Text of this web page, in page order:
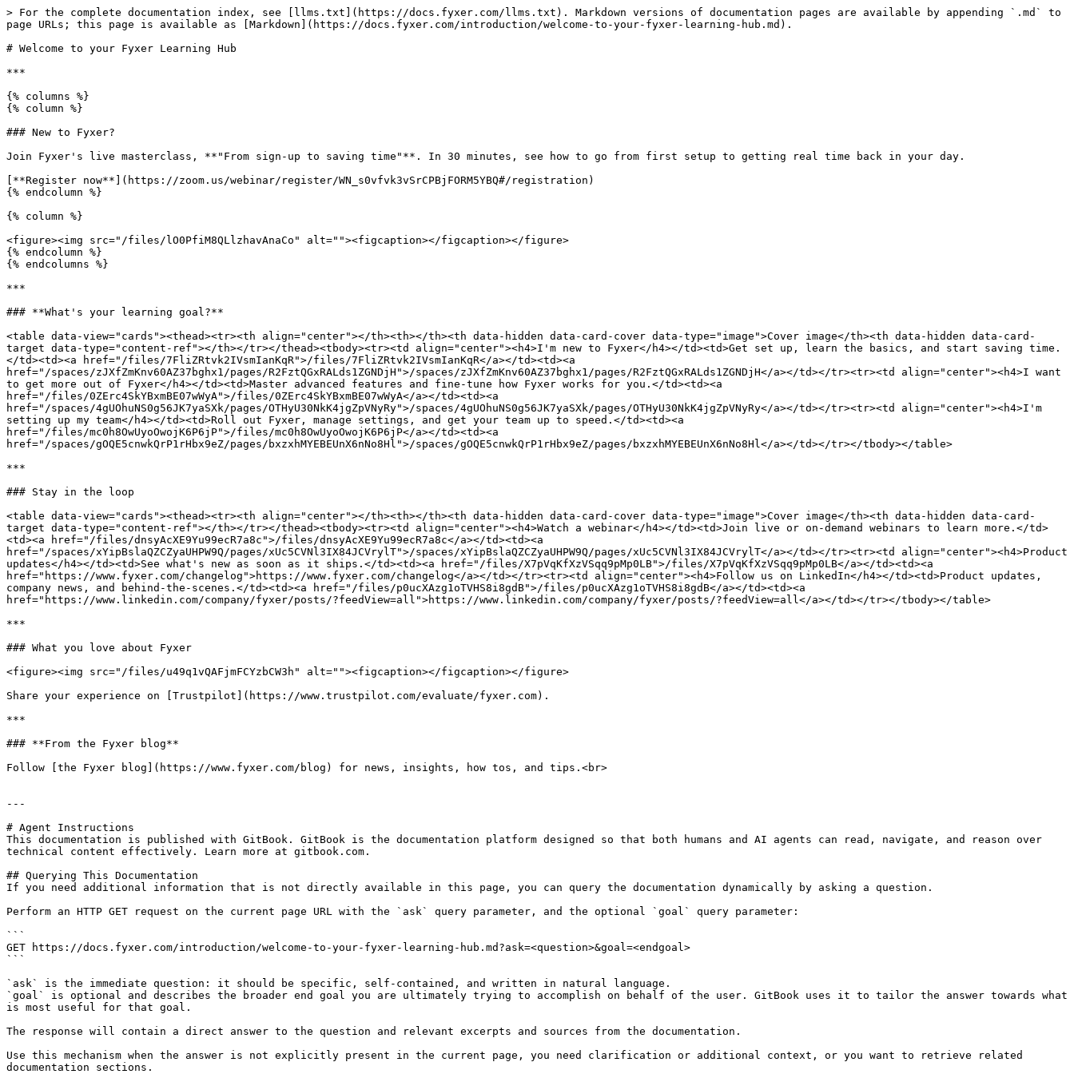
> For the complete documentation index, see [llms.txt](https://docs.fyxer.com/llms.txt). Markdown versions of documentation pages are available by appending `.md` to
page URLs; this page is available as [Markdown](https://docs.fyxer.com/introduction/welcome-to-your-fyxer-learning-hub.md).
# Welcome to your Fyxer Learning Hub
***
{% columns %}
{% column %}
### New to Fyxer?
Join Fyxer's live masterclass, **"From sign-up to saving time"**. In 30 minutes, see how to go from first setup to getting real time back in your day.
[**Register now**](https://zoom.us/webinar/register/WN_s0vfvk3vSrCPBjFORM5YBQ#/registration)
{% endcolumn %}
{% column %}
<figure><img src="/files/lO0PfiM8QLlzhavAnaCo" alt=""><figcaption></figcaption></figure>
{% endcolumn %}
{% endcolumns %}
***
### **What's your learning goal?**
<table data-view="cards"><thead><tr><th align="center"></th><th></th><th data-hidden data-card-cover data-type="image">Cover image</th><th data-hidden data-card-
target data-type="content-ref"></th></tr></thead><tbody><tr><td align="center"><h4>I'm new to Fyxer</h4></td><td>Get set up, learn the basics, and start saving time.
</td><td><a href="/files/7FliZRtvk2IVsmIanKqR">/files/7FliZRtvk2IVsmIanKqR</a></td><td><a
href="/spaces/zJXfZmKnv60AZ37bghx1/pages/R2FztQGxRALds1ZGNDjH">/spaces/zJXfZmKnv60AZ37bghx1/pages/R2FztQGxRALds1ZGNDjH</a></td></tr><tr><td align="center"><h4>I want
to get more out of Fyxer</h4></td><td>Master advanced features and fine-tune how Fyxer works for you.</td><td><a
href="/files/0ZErc4SkYBxmBE07wWyA">/files/0ZErc4SkYBxmBE07wWyA</a></td><td><a
href="/spaces/4gUOhuNS0g56JK7yaSXk/pages/OTHyU30NkK4jgZpVNyRy">/spaces/4gUOhuNS0g56JK7yaSXk/pages/OTHyU30NkK4jgZpVNyRy</a></td></tr><tr><td align="center"><h4>I'm
setting up my team</h4></td><td>Roll out Fyxer, manage settings, and get your team up to speed.</td><td><a
href="/files/mc0h8OwUyoOwojK6P6jP">/files/mc0h8OwUyoOwojK6P6jP</a></td><td><a
href="/spaces/gOQE5cnwkQrP1rHbx9eZ/pages/bxzxhMYEBEUnX6nNo8Hl">/spaces/gOQE5cnwkQrP1rHbx9eZ/pages/bxzxhMYEBEUnX6nNo8Hl</a></td></tr></tbody></table>
***
### Stay in the loop
<table data-view="cards"><thead><tr><th align="center"></th><th></th><th data-hidden data-card-cover data-type="image">Cover image</th><th data-hidden data-card-
target data-type="content-ref"></th></tr></thead><tbody><tr><td align="center"><h4>Watch a webinar</h4></td><td>Join live or on-demand webinars to learn more.</td>
<td><a href="/files/dnsyAcXE9Yu99ecR7a8c">/files/dnsyAcXE9Yu99ecR7a8c</a></td><td><a
href="/spaces/xYipBslaQZCZyaUHPW9Q/pages/xUc5CVNl3IX84JCVrylT">/spaces/xYipBslaQZCZyaUHPW9Q/pages/xUc5CVNl3IX84JCVrylT</a></td></tr><tr><td align="center"><h4>Product
updates</h4></td><td>See what's new as soon as it ships.</td><td><a href="/files/X7pVqKfXzVSqq9pMp0LB">/files/X7pVqKfXzVSqq9pMp0LB</a></td><td><a
href="https://www.fyxer.com/changelog">https://www.fyxer.com/changelog</a></td></tr><tr><td align="center"><h4>Follow us on LinkedIn</h4></td><td>Product updates,
company news, and behind-the-scenes.</td><td><a href="/files/p0ucXAzg1oTVHS8i8gdB">/files/p0ucXAzg1oTVHS8i8gdB</a></td><td><a
href="https://www.linkedin.com/company/fyxer/posts/?feedView=all">https://www.linkedin.com/company/fyxer/posts/?feedView=all</a></td></tr></tbody></table>
***
### What you love about Fyxer
<figure><img src="/files/u49q1vQAFjmFCYzbCW3h" alt=""><figcaption></figcaption></figure>
Share your experience on [Trustpilot](https://www.trustpilot.com/evaluate/fyxer.com).
***
### **From the Fyxer blog**
Follow [the Fyxer blog](https://www.fyxer.com/blog) for news, insights, how tos, and tips.<br>
---
# Agent Instructions
This documentation is published with GitBook. GitBook is the documentation platform designed so that both humans and AI agents can read, navigate, and reason over
technical content effectively. Learn more at gitbook.com.
## Querying This Documentation
If you need additional information that is not directly available in this page, you can query the documentation dynamically by asking a question.
Perform an HTTP GET request on the current page URL with the `ask` query parameter, and the optional `goal` query parameter:
```
GET https://docs.fyxer.com/introduction/welcome-to-your-fyxer-learning-hub.md?ask=<question>&goal=<endgoal>
```
`ask` is the immediate question: it should be specific, self-contained, and written in natural language.
`goal` is optional and describes the broader end goal you are ultimately trying to accomplish on behalf of the user. GitBook uses it to tailor the answer towards what
is most useful for that goal.
The response will contain a direct answer to the question and relevant excerpts and sources from the documentation.
Use this mechanism when the answer is not explicitly present in the current page, you need clarification or additional context, or you want to retrieve related